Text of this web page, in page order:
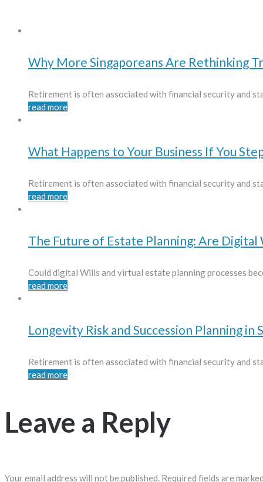
Why More Singaporeans Are Rethinking
Retirement is often associated with financial security and
read more
What Happens to Your Business If You
Retirement is often associated with financial security and
read more
The Future of Estate Planning: Are Digital
Could digital Wills and virtual estate planning processes
read more
Longevity Risk and Succession Planning in
Retirement is often associated with financial security and
read more
Leave a Reply
Your email address will not be published. Required fields are